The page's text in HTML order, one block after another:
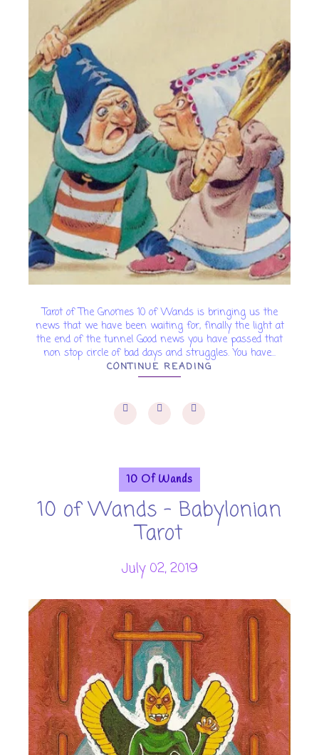
Tarot of The Gnomes 10 of Wands is bringing us the
news that we have been waiting for, finally the light at
the end of the tunnel Good news you have passed that
non stop circle of bad days and struggles. You have...
CONTINUE READING
10 Of Wands
10 of Wands - Babylonian
Tarot
July 02, 2019